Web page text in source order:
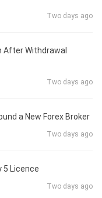
Two days ago
After Withdrawal
Two days ago
a New Forex Broker
Two days ago
5 Licence
Two days ago